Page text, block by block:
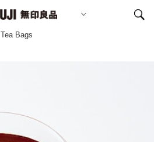
Tea Bags